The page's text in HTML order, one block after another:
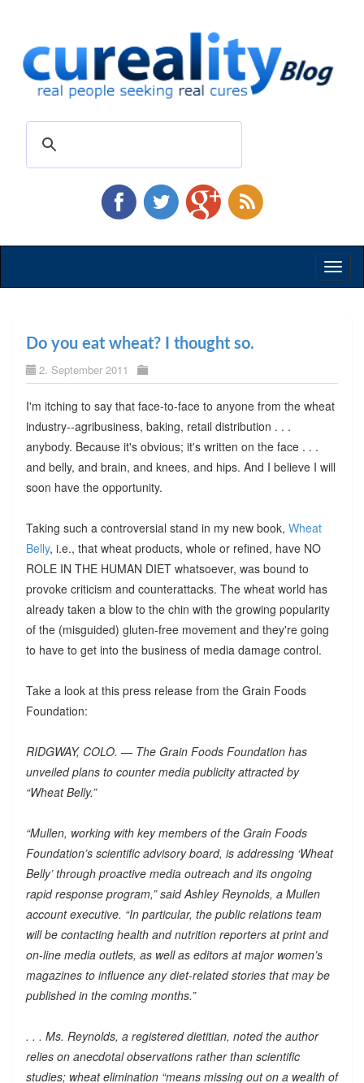
Do you eat wheat? I thought so.
2. September 2011
I'm itching to say that face-to-face to anyone from the wheat
industry--agribusiness, baking, retail distribution . . .
anybody. Because it's obvious; it's written on the face . . .
and belly, and brain, and knees, and hips. And I believe I will
soon have the opportunity.
Taking such a controversial stand in my new book, Wheat
Belly, i.e., that wheat products, whole or refined, have NO
ROLE IN THE HUMAN DIET whatsoever, was bound to
provoke criticism and counterattacks. The wheat world has
already taken a blow to the chin with the growing popularity
of the (misguided) gluten-free movement and they're going
to have to get into the business of media damage control.
Take a look at this press release from the Grain Foods
Foundation:
RIDGWAY, COLO. — The Grain Foods Foundation has
unveiled plans to counter media publicity attracted by
“Wheat Belly.”
“Mullen, working with key members of the Grain Foods
Foundation’s scientific advisory board, is addressing ‘Wheat
Belly’ through proactive media outreach and its ongoing
rapid response program,” said Ashley Reynolds, a Mullen
account executive. “In particular, the public relations team
will be contacting health and nutrition reporters at print and
on-line media outlets, as well as editors at major women’s
magazines to influence any diet-related stories that may be
published in the coming months.”
. . . Ms. Reynolds, a registered dietitian, noted the author
relies on anecdotal observations rather than scientific
studies; wheat elimination “means missing out on a wealth of